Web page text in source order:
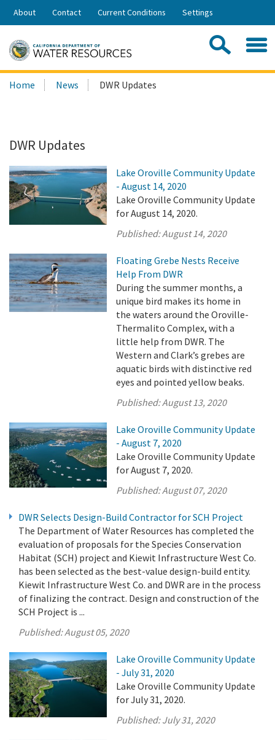
Skip
Share:
About Contact Current Conditions Settings
Search
this
Home News DWR Updates
DWR Updates
Lake Oroville Community Update
- August 14, 2020
Lake Oroville Community Update
for August 14, 2020.
Published:August 14, 2020
Floating Grebe Nests Receive
Help From DWR
During the summer months, a
unique bird makes its home in
the waters around the Oroville-
Thermalito Complex, with a
little help from DWR. The
Western and Clark’s grebes are
aquatic birds with distinctive red
eyes and pointed yellow beaks.
Published:August 13, 2020
Lake Oroville Community Update
- August 7, 2020
Lake Oroville Community Update
for August 7, 2020.
Published:August 07, 2020
DWR Selects Design-Build Contractor for SCH Project
The Department of Water Resources has completed the
evaluation of proposals for the Species Conservation
Habitat (SCH) project and Kiewit Infrastructure West Co.
has been selected as the best-value design-build entity.
Kiewit Infrastructure West Co. and DWR are in the process
of finalizing the contract. Design and construction of the
SCH Project is ...
Published:August 05, 2020
Lake Oroville Community Update
- July 31, 2020
Lake Oroville Community Update
for July 31, 2020.
Published:July 31, 2020